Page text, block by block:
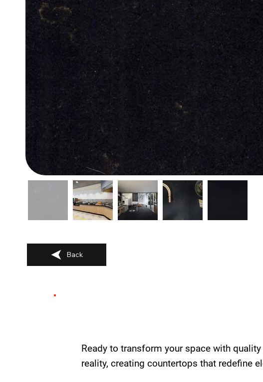
Back
Ready to transform your space with
reality, creating countertops that redefine